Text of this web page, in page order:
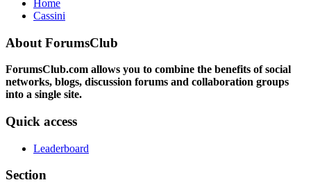
Home
Cassini
About ForumsClub
ForumsClub.com allows you to combine the benefits of social
networks, blogs, discussion forums and collaboration groups
into a single site.
Quick access
Leaderboard
Section